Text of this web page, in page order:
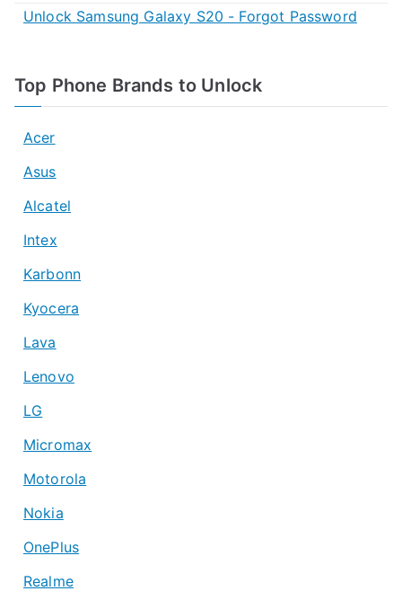
Unlock Samsung Galaxy S20 - Forgot Password
Top Phone Brands to Unlock
Acer
Asus
Alcatel
Intex
Karbonn
Kyocera
Lava
Lenovo
LG
Micromax
Motorola
Nokia
OnePlus
Realme